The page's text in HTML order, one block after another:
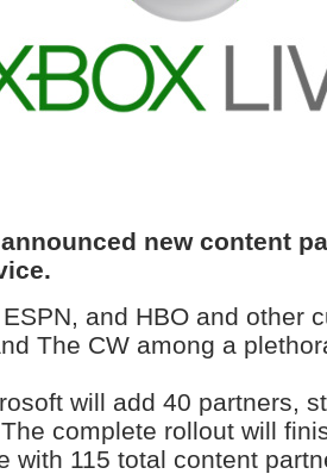
new content
and HBO and other
The CW among a
will add 40 partners,
complete rollout will
with 115 total content